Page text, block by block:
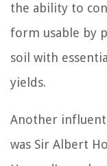
the ability to
form usable by
soil with
yields.
Another
was Sir Albert